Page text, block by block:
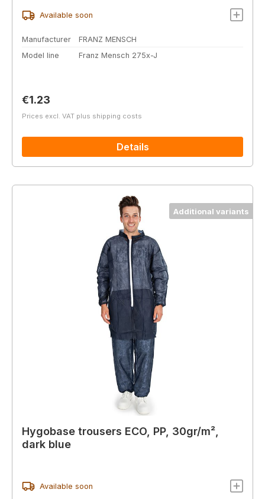
Available soon
Manufacturer
FRANZ MENSCH
Model line
Franz Mensch 275x-J
Regular price:
€1.23
Prices excl. VAT plus shipping costs
Details
Additional variants
Hygobase trousers ECO, PP, 30gr/m²,
dark blue
Available soon